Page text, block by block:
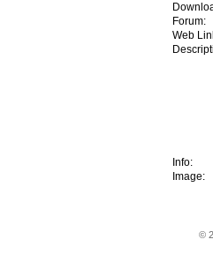
Forum:
Web
Info:
Image:
©